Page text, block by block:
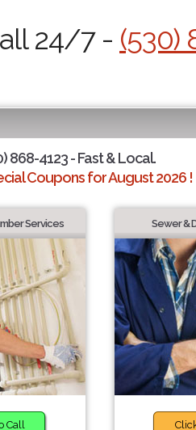
24/7 - (530)
868-4123 - Fast & Local.
Coupons for August 2026 !
Services
Call
Sewer &